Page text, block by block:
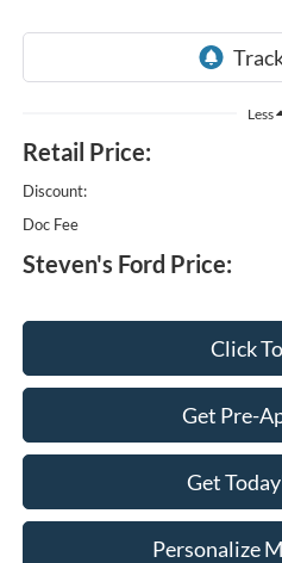
Less
Retail Price:
Discount:
Doc Fee
Steven's Ford Price:
Click
Get Pre-
Get
Personalize